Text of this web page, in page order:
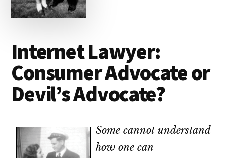
lawyers
Internet Lawyer:
Consumer Advocate or
Devil’s Advocate?
Some cannot understand
how one can